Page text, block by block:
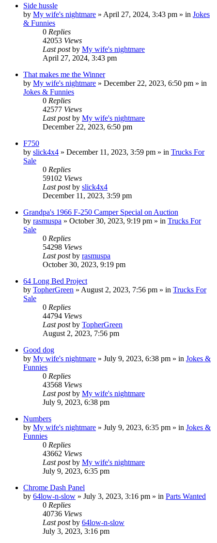
Side hussle
by My wife's nightmare » April 27, 2024, 3:43 pm » in Jokes
& Funnies
0 Replies
42053 Views
Last postby My wife's nightmare
April 27, 2024, 3:43 pm
That makes me the Winner
by My wife's nightmare » December 22, 2023, 6:50 pm » in
Jokes & Funnies
0 Replies
42577 Views
Last postby My wife's nightmare
December 22, 2023, 6:50 pm
F750
by slick4x4 » December 11, 2023, 3:59 pm » in Trucks For
Sale
0 Replies
59102 Views
Last postby slick4x4
December 11, 2023, 3:59 pm
Grandpa's 1966 F-250 Camper Special on Auction
by rasmuspa » October 30, 2023, 9:19 pm » in Trucks For
Sale
0 Replies
54298 Views
Last postby rasmuspa
October 30, 2023, 9:19 pm
64 Long Bed Project
by TopherGreen » August 2, 2023, 7:56 pm » in Trucks For
Sale
0 Replies
44794 Views
Last postby TopherGreen
August 2, 2023, 7:56 pm
Good dog
by My wife's nightmare » July 9, 2023, 6:38 pm » in Jokes &
Funnies
0 Replies
43568 Views
Last postby My wife's nightmare
July 9, 2023, 6:38 pm
Numbers
by My wife's nightmare » July 9, 2023, 6:35 pm » in Jokes &
Funnies
0 Replies
43662 Views
Last postby My wife's nightmare
July 9, 2023, 6:35 pm
Chrome Dash Panel
by 64low-n-slow » July 3, 2023, 3:16 pm » in Parts Wanted
0 Replies
40736 Views
Last postby 64low-n-slow
July 3, 2023, 3:16 pm